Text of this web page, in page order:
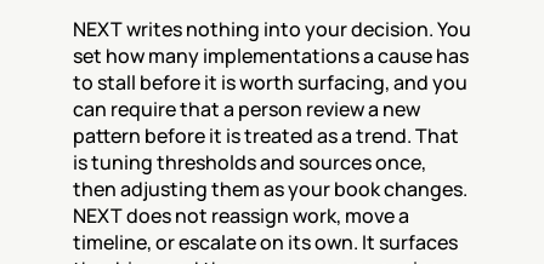
NEXT writes nothing into your decision. You
set how many implementations a cause has
to stall before it is worth surfacing, and you
can require that a person review a new
pattern before it is treated as a trend. That
is tuning thresholds and sources once,
then adjusting them as your book changes.
NEXT does not reassign work, move a
timeline, or escalate on its own. It surfaces